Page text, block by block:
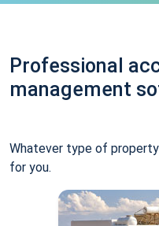
Professional
management
Whatever type of
for you.